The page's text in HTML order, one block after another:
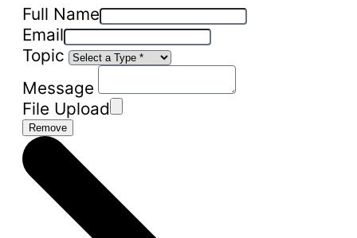
Full Name
Email
Topic
Message
File Upload
Remove